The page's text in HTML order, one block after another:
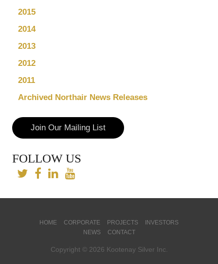
2015
2014
2013
2012
2011
Archived Northair News Releases
Join Our Mailing List
FOLLOW US
HOME CORPORATE PROJECTS
INVESTORS
NEWS
CONTACT
Copyright © 2026 Kootenay Silver Inc.